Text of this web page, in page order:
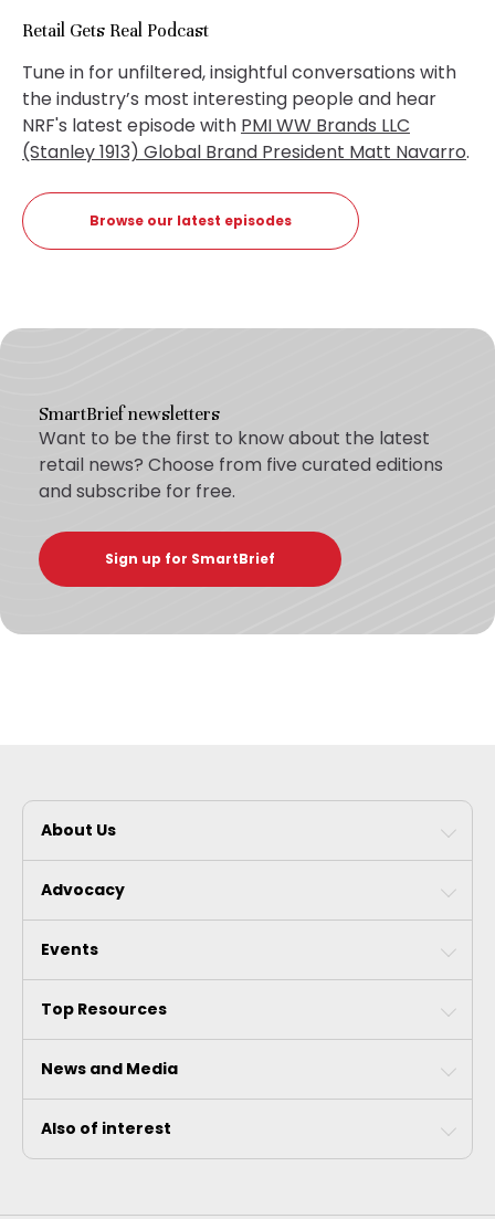
Retail Gets Real Podcast
Tune in for unfiltered, insightful conversations with
the industry’s most interesting people and hear
NRF's latest episode with PMI WW Brands LLC
(Stanley 1913) Global Brand President Matt Navarro.
Browse our latest episodes
SmartBrief newsletters
Want to be the first to know about the latest
retail news? Choose from five curated editions
and subscribe for free.
Sign up for SmartBrief
About Us
Advocacy
Events
Top Resources
News and Media
Also of interest